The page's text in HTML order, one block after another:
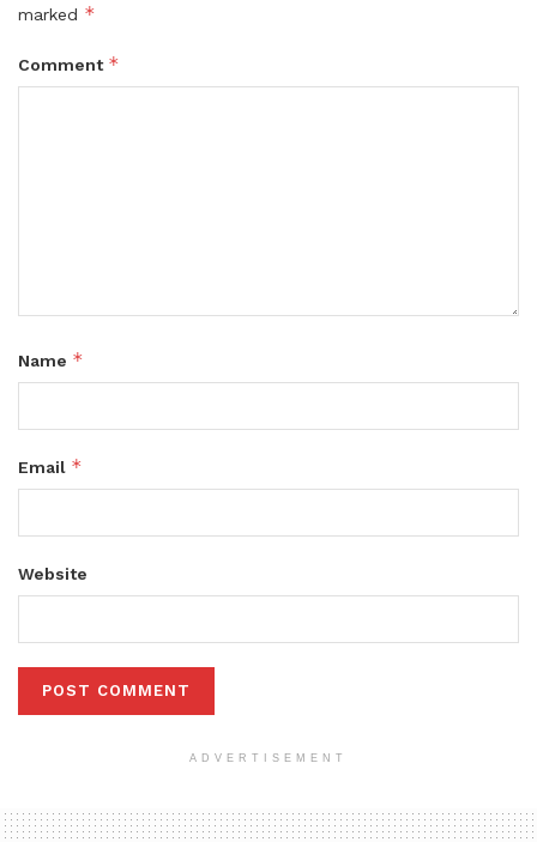
marked *
Comment *
Name *
Email *
Website
ADVERTISEMENT